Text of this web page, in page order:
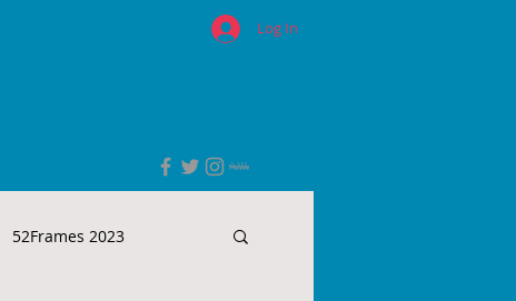
Log In
52Frames 2023